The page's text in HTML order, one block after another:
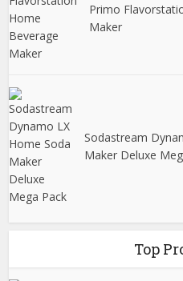
Primo
Maker
Sodastream
Maker Deluxe
Top